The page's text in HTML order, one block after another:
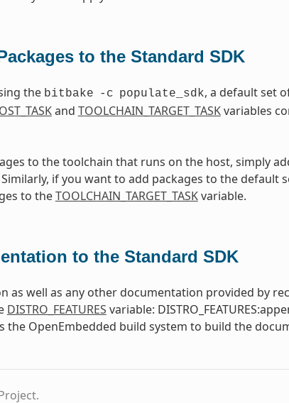
to the Standard SDK
the bitbake -c populate_sdk, a default set
and TOOLCHAIN_TARGET_TASKvariables
to the toolchain that runs on the host, simply
if you want to add packages to the default
to theTOOLCHAIN_TARGET_TASKvariable.
to the Standard SDK
as well as any other documentation provided by
DISTRO_FEATURES variable:
the OpenEmbedded build system to build the